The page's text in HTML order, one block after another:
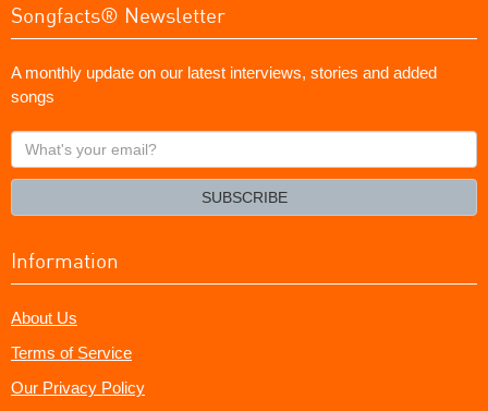
Songfacts® Newsletter
A monthly update on our latest interviews, stories and added
songs
What's
your
SUBSCRIBE
Information
About Us
Terms of Service
Our Privacy Policy